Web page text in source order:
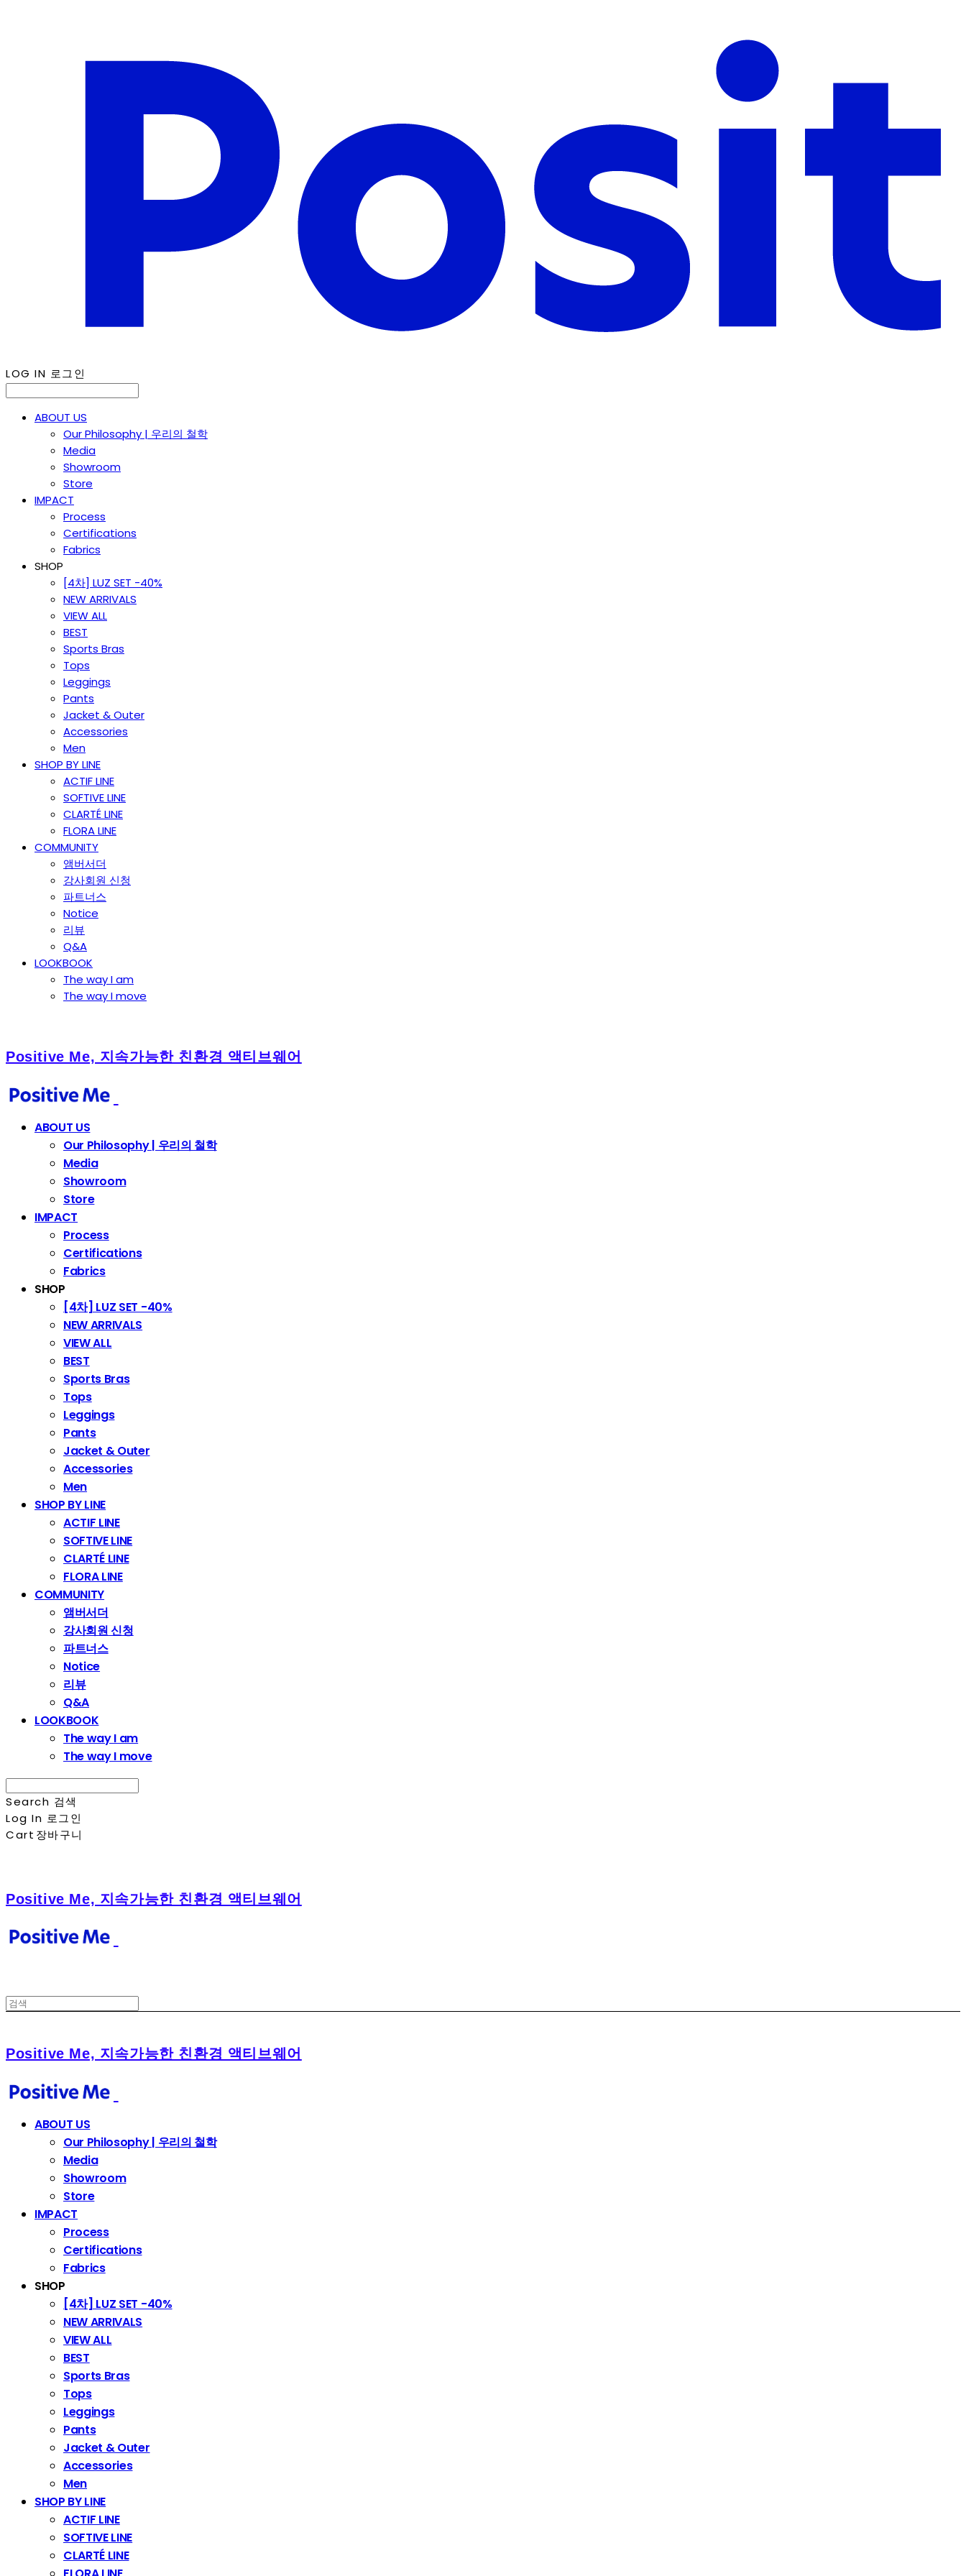
LOG IN 로그인
ABOUT US
Our Philosophy | 우리의 철학
Media
Showroom
Store
IMPACT
Process
Certifications
Fabrics
SHOP
[4차] LUZ SET -40%
NEW ARRIVALS
VIEW ALL
BEST
Sports Bras
Tops
Leggings
Pants
Jacket & Outer
Accessories
Men
SHOP BY LINE
ACTIF LINE
SOFTIVE LINE
CLARTÉ LINE
FLORA LINE
COMMUNITY
앰버서더
강사회원 신청
파트너스
Notice
리뷰
Q&A
LOOKBOOK
The way I am
The way I move
Positive Me, 지속가능한 친환경 액티브웨어
ABOUT US
Our Philosophy | 우리의 철학
Media
Showroom
Store
IMPACT
Process
Certifications
Fabrics
SHOP
[4차] LUZ SET -40%
NEW ARRIVALS
VIEW ALL
BEST
Sports Bras
Tops
Leggings
Pants
Jacket & Outer
Accessories
Men
SHOP BY LINE
ACTIF LINE
SOFTIVE LINE
CLARTÉ LINE
FLORA LINE
COMMUNITY
앰버서더
강사회원 신청
파트너스
Notice
리뷰
Q&A
LOOKBOOK
The way I am
The way I move
Search 검색
Log In 로그인
Cart 장바구니
Positive Me, 지속가능한 친환경 액티브웨어
Positive Me, 지속가능한 친환경 액티브웨어
ABOUT US
Our Philosophy | 우리의 철학
Media
Showroom
Store
IMPACT
Process
Certifications
Fabrics
SHOP
[4차] LUZ SET -40%
NEW ARRIVALS
VIEW ALL
BEST
Sports Bras
Tops
Leggings
Pants
Jacket & Outer
Accessories
Men
SHOP BY LINE
ACTIF LINE
SOFTIVE LINE
CLARTÉ LINE